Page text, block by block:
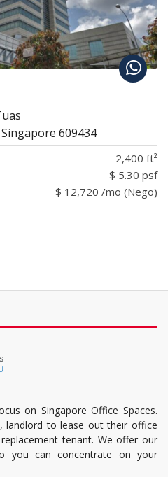
609434
2,400 ft²
$ 5.30 psf
$ 12,720 /mo (Nego)
on Singapore Office Spaces.
landlord to lease out their office
tenant. We offer our
you can concentrate on your